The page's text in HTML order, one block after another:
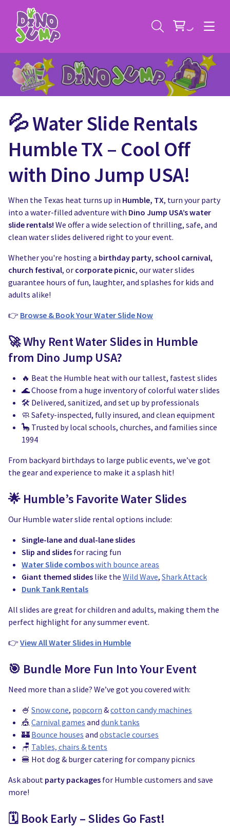
Service Areas
Contact
All Rental Items
News
Blog
Deals
Bounce House Rentals
Giant Sports Game Rentals
Water Slides
Carnival Game Rentals
Dunk Tank Rental
Tents, Tables, Chairs
Concession Supplies
Full Catalog
Company Picnics & Holiday Events
School Carnival Planning
💦 Water Slide Rentals
Humble TX – Cool Off
with Dino Jump USA!
When the Texas heat turns up in Humble, TX, turn your party
into a water-filled adventure with Dino Jump USA’s water
slide rentals! We offer a wide selection of thrilling, safe, and
clean water slides delivered right to your event.
Whether you're hosting a birthday party, school carnival,
church festival, or corporate picnic, our water slides
guarantee hours of fun, laughter, and splashes for kids and
adults alike!
👉 Browse & Book Your Water Slide Now
🚀 Why Rent Water Slides in Humble
from Dino Jump USA?
🔥 Beat the Humble heat with our tallest, fastest slides
🌊 Choose from a huge inventory of colorful water slides
🛠️ Delivered, sanitized, and set up by professionals
🧼 Safety-inspected, fully insured, and clean equipment
🦕 Trusted by local schools, churches, and families since
1994
From backyard birthdays to large public events, we’ve got
the gear and experience to make it a splash hit!
🌟 Humble’s Favorite Water Slides
Our Humble water slide rental options include:
Single-lane and dual-lane slides
Slip and slides for racing fun
Water Slide comboswith bounce areas
Giant themed slides like the Wild Wave, Shark Attack
Dunk Tank Rentals
All slides are great for children and adults, making them the
perfect highlight for any summer event.
👉 View All Water Slides in Humble
🎯 Bundle More Fun Into Your Event
Need more than a slide? We’ve got you covered with:
🍧 Snow cone, popcorn &cotton candy machines
🎪 Carnival games and dunk tanks
🏰 Bounce houses and obstacle courses
🪑 Tables, chairs & tents
🍔 Hot dog & burger catering for company picnics
Ask about party packages for Humble customers and save
more!
🗓️ Book Early – Slides Go Fast!